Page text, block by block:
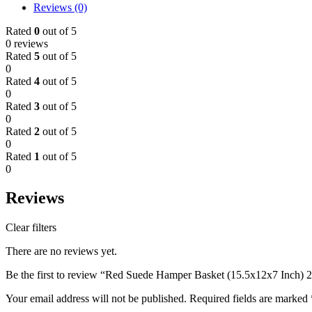
Reviews (0)
Rated 0 out of 5
0 reviews
Rated 5 out of 5
0
Rated 4 out of 5
0
Rated 3 out of 5
0
Rated 2 out of 5
0
Rated 1 out of 5
0
Reviews
Clear filters
There are no reviews yet.
Be the first to review “Red Suede Hamper Basket (15.5x12x7 Inch)
Your email address will not be published. Required fields are marked